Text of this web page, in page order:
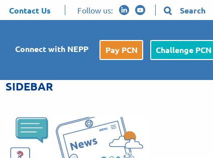
Contact Us Follow us: Search
Connect with NEPP Pay PCN Challenge PCN
SIDEBAR